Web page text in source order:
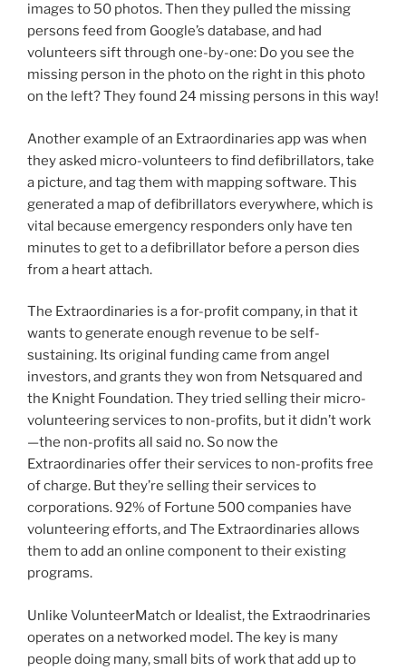
images to 50 photos. Then they pulled the missing
persons feed from Google’s database, and had
volunteers sift through one-by-one: Do you see the
missing person in the photo on the right in this photo
on the left? They found 24 missing persons in this way!
Another example of an Extraordinaries app was when
they asked micro-volunteers to find defibrillators, take
a picture, and tag them with mapping software. This
generated a map of defibrillators everywhere, which is
vital because emergency responders only have ten
minutes to get to a defibrillator before a person dies
from a heart attach.
The Extraordinaries is a for-profit company, in that it
wants to generate enough revenue to be self-
sustaining. Its original funding came from angel
investors, and grants they won from Netsquared and
the Knight Foundation. They tried selling their micro-
volunteering services to non-profits, but it didn’t work
—the non-profits all said no. So now the
Extraordinaries offer their services to non-profits free
of charge. But they’re selling their services to
corporations. 92% of Fortune 500 companies have
volunteering efforts, and The Extraordinaries allows
them to add an online component to their existing
programs.
Unlike VolunteerMatch or Idealist, the Extraodrinaries
operates on a networked model. The key is many
people doing many, small bits of work that add up to